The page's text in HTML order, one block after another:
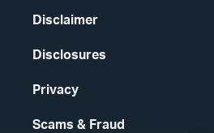
Disclaimer
Disclosures
Privacy
Scams & Fraud